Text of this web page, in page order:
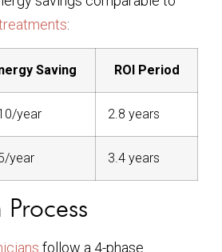
:
Saving ROI Period
year 2.8 years
year 3.4 years
follow a 4-phase